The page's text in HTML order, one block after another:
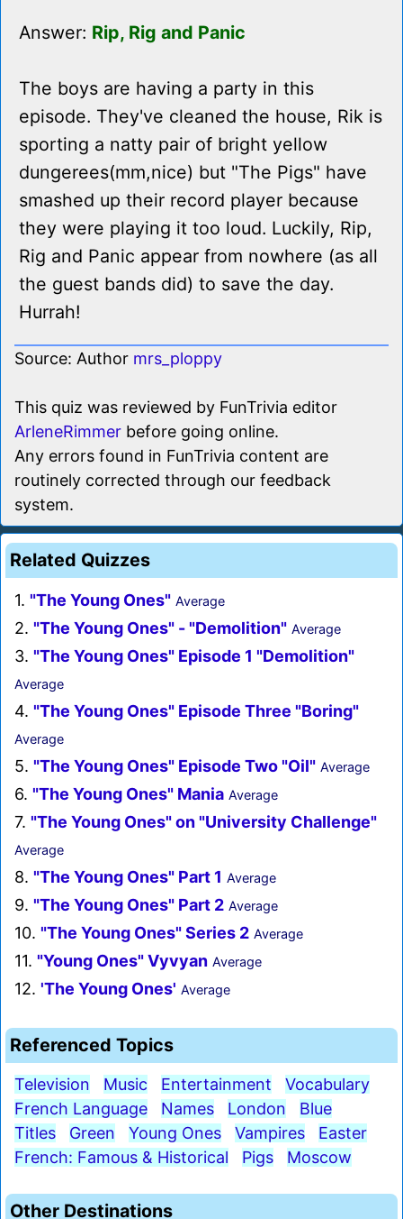
Answer: Rip, Rig and Panic
The boys are having a party in this
episode. They've cleaned the house, Rik is
sporting a natty pair of bright yellow
dungerees(mm,nice) but "The Pigs" have
smashed up their record player because
they were playing it too loud. Luckily, Rip,
Rig and Panic appear from nowhere (as all
the guest bands did) to save the day.
Hurrah!
Source: Author mrs_ploppy
This quiz was reviewed by FunTrivia editor
ArleneRimmer before going online.
Any errors found in FunTrivia content are
routinely corrected through our feedback
system.
Related Quizzes
1. "The Young Ones" Average
2. "The Young Ones" - "Demolition" Average
3. "The Young Ones" Episode 1 "Demolition"
Average
4. "The Young Ones" Episode Three "Boring"
Average
5. "The Young Ones" Episode Two "Oil" Average
6. "The Young Ones" Mania Average
7. "The Young Ones" on "University Challenge"
Average
8. "The Young Ones" Part 1 Average
9. "The Young Ones" Part 2 Average
10. "The Young Ones" Series 2 Average
11. "Young Ones" Vyvyan Average
12. 'The Young Ones' Average
Referenced Topics
Television Music Entertainment
Vocabulary
French Language
Names London
Blue
Titles
Green Young Ones Vampires
Easter
French: Famous & Historical
Pigs Moscow
Other Destinations